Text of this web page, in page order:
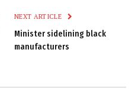
NEXT ARTICLE
Minister sidelining black
manufacturers